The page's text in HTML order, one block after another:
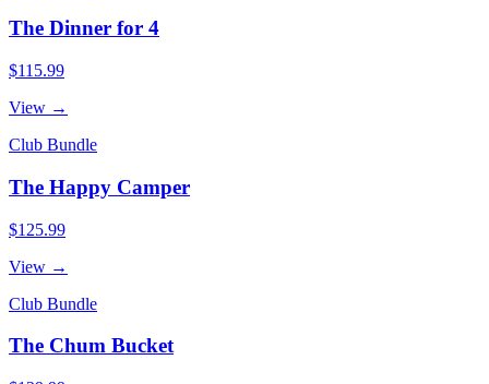
The Dinner for 4
$115.99
View →
Club Bundle
The Happy Camper
$125.99
View →
Club Bundle
The Chum Bucket